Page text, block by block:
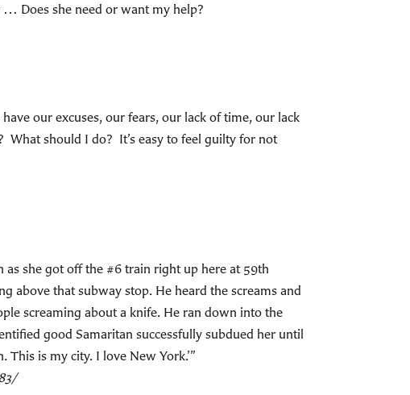
… Does she need or want my help?
our excuses, our fears, our lack of time, our lack
What should I do? It’s easy to feel guilty for not
she got off the #6 train right up here at 59th
above that subway stop. He heard the screams and
screaming about a knife. He ran down into the
good Samaritan successfully subdued her until
is my city. I love New York.’”